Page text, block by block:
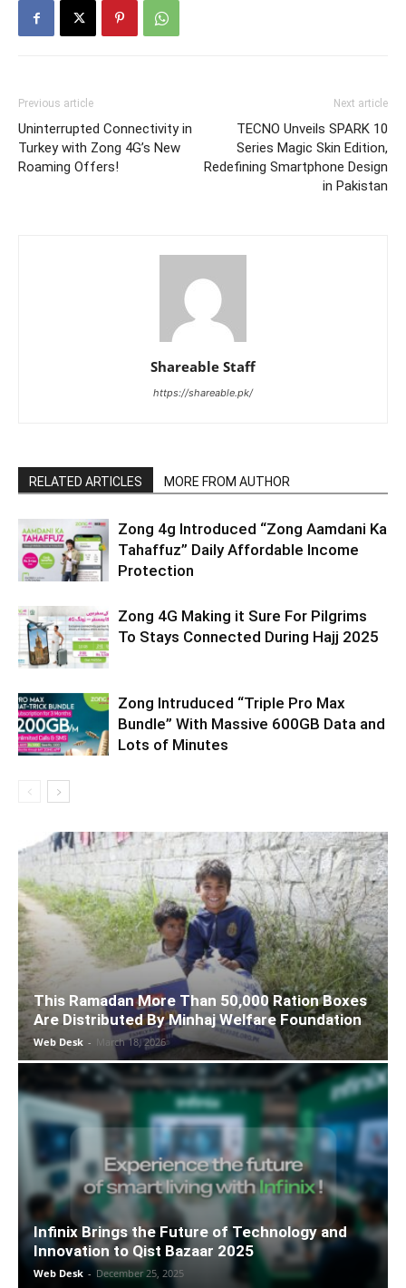
Previous article
Uninterrupted Connectivity in
Turkey with Zong 4G’s New
Roaming Offers!
Next article
TECNO Unveils SPARK 10
Series Magic Skin Edition,
Redefining Smartphone Design
in Pakistan
Shareable Staff
https://shareable.pk/
RELATED ARTICLES MORE FROM AUTHOR
Zong 4g Introduced “Zong Aamdani Ka
Tahaffuz” Daily Affordable Income
Protection
Zong 4G Making it Sure For Pilgrims
To Stays Connected During Hajj 2025
Zong Intruduced “Triple Pro Max
Bundle” With Massive 600GB Data and
Lots of Minutes
This Ramadan More Than 50,000 Ration Boxes
Are Distributed By Minhaj Welfare Foundation
Web Desk - March 18, 2026
Infinix Brings the Future of Technology and
Innovation to Qist Bazaar 2025
Web Desk - December 25, 2025